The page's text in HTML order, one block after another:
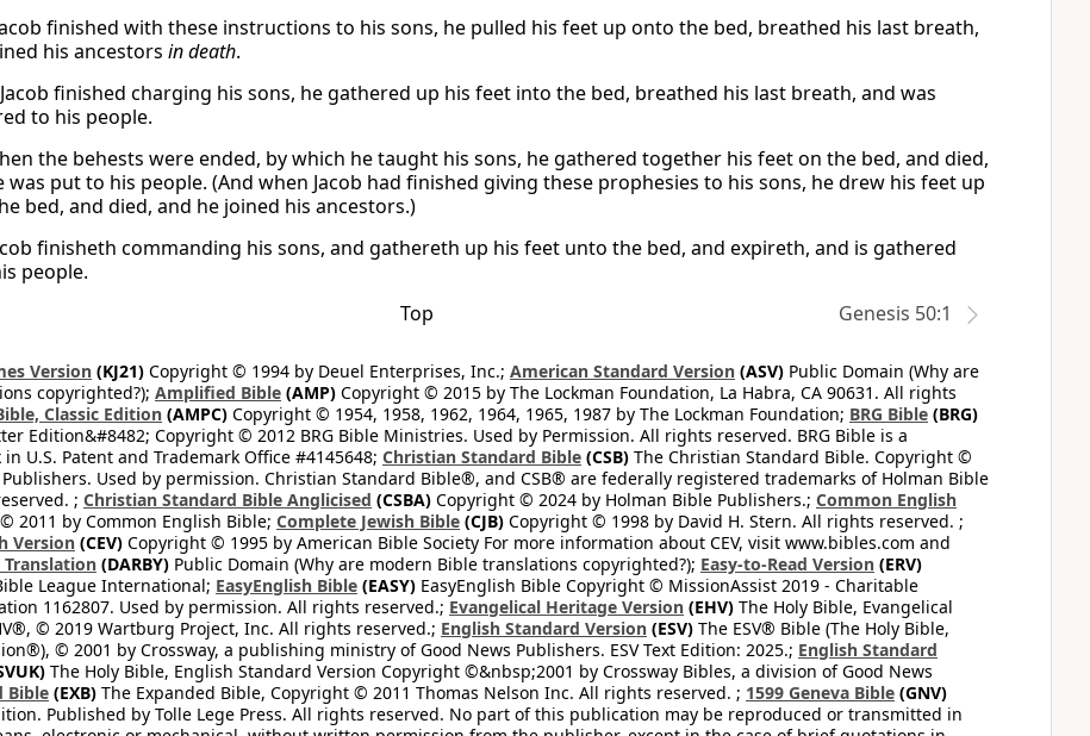
finished with these instructions to his sons, he pulled his feet up onto the bed, breathed his last breath,
his ancestors in death.
finished charging his sons, he gathered up his feet into the bed, breathed his last breath, and was
to his people.
the behests were ended, by which he taught his sons, he gathered together his feet on the bed, and died,
was put to his people. (And when Jacob had finished giving these prophesies to his sons, he drew his feet up
bed, and died, and he joined his ancestors.)
finisheth commanding his sons, and gathereth up his feet unto the bed, and expireth, and is gathered
people.
Top Genesis 50:1
Version (KJ21) Copyright © 1994 by Deuel Enterprises, Inc.; American Standard Version (ASV) Public Domain (Why are
copyrighted?); Amplified Bible (AMP) Copyright © 2015 by The Lockman Foundation, La Habra, CA 90631. All rights
Classic Edition (AMPC) Copyright © 1954, 1958, 1962, 1964, 1965, 1987 by The Lockman Foundation; BRG Bible (BRG)
Edition&#8482; Copyright © 2012 BRG Bible Ministries. Used by Permission. All rights reserved. BRG Bible is a
U.S. Patent and Trademark Office #4145648; Christian Standard Bible (CSB) The Christian Standard Bible. Copyright ©
Used by permission. Christian Standard Bible®, and CSB® are federally registered trademarks of Holman Bible
; Christian Standard Bible Anglicised (CSBA) Copyright © 2024 by Holman Bible Publishers.; Common English
2011 by Common English Bible; Complete Jewish Bible (CJB) Copyright © 1998 by David H. Stern. All rights reserved. ;
Version (CEV) Copyright © 1995 by American Bible Society For more information about CEV, visit www.bibles.com and
Translation (DARBY) Public Domain (Why are modern Bible translations copyrighted?); Easy-to-Read Version (ERV)
League International; EasyEnglish Bible (EASY) EasyEnglish Bible Copyright © MissionAssist 2019 - Charitable
1162807. Used by permission. All rights reserved.; Evangelical Heritage Version (EHV) The Holy Bible, Evangelical
© 2019 Wartburg Project, Inc. All rights reserved.; English Standard Version (ESV) The ESV® Bible (The Holy Bible,
© 2001 by Crossway, a publishing ministry of Good News Publishers. ESV Text Edition: 2025.; English Standard
The Holy Bible, English Standard Version Copyright ©&nbsp;2001 by Crossway Bibles, a division of Good News
Bible (EXB) The Expanded Bible, Copyright © 2011 Thomas Nelson Inc. All rights reserved. ; 1599 Geneva Bible (GNV)
Published by Tolle Lege Press. All rights reserved. No part of this publication may be reproduced or transmitted in